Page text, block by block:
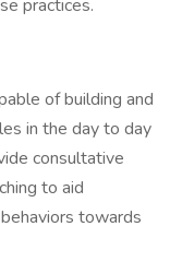
practices.
of building and
in the day to day
consultative
to aid
towards